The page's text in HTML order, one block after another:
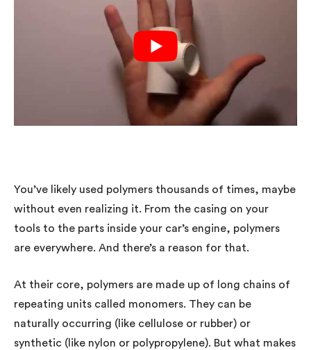
You’ve likely used polymers thousands of times, maybe
without even realizing it. From the casing on your
tools to the parts inside your car’s engine, polymers
are everywhere. And there’s a reason for that.
At their core, polymers are made up of long chains of
repeating units called monomers. They can be
naturally occurring (like cellulose or rubber) or
synthetic (like nylon or polypropylene). But what makes